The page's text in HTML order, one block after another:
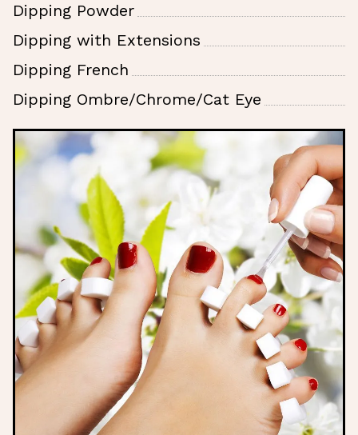
Dipping Powder
Dipping with Extensions
Dipping French
Dipping Ombre/Chrome/Cat Eye